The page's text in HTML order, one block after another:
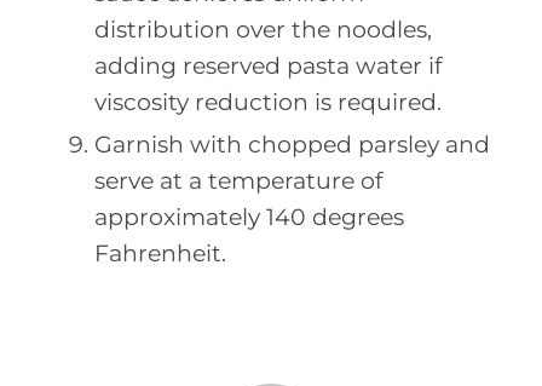
distribution over the noodles,
adding reserved pasta water if
viscosity reduction is required.
Garnish with chopped parsley and
serve at a temperature of
approximately 140 degrees
Fahrenheit.